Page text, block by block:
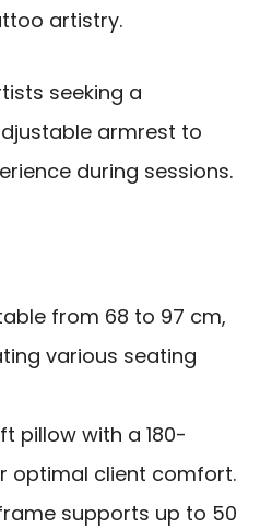
artistry.
seeking a
armrest to
during sessions.
from 68 to 97 cm,
various seating
pillow with a 180-
optimal client comfort.
supports up to 50